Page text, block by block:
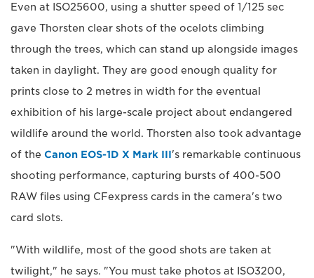
Even at ISO25600, using a shutter speed of 1/125 sec
gave Thorsten clear shots of the ocelots climbing
through the trees, which can stand up alongside images
taken in daylight. They are good enough quality for
prints close to 2 metres in width for the eventual
exhibition of his large-scale project about endangered
wildlife around the world. Thorsten also took advantage
of the Canon EOS-1D X Mark III's remarkable continuous
shooting performance, capturing bursts of 400-500
RAW files using CFexpress cards in the camera's two
card slots.
"With wildlife, most of the good shots are taken at
twilight," he says. "You must take photos at ISO3200,